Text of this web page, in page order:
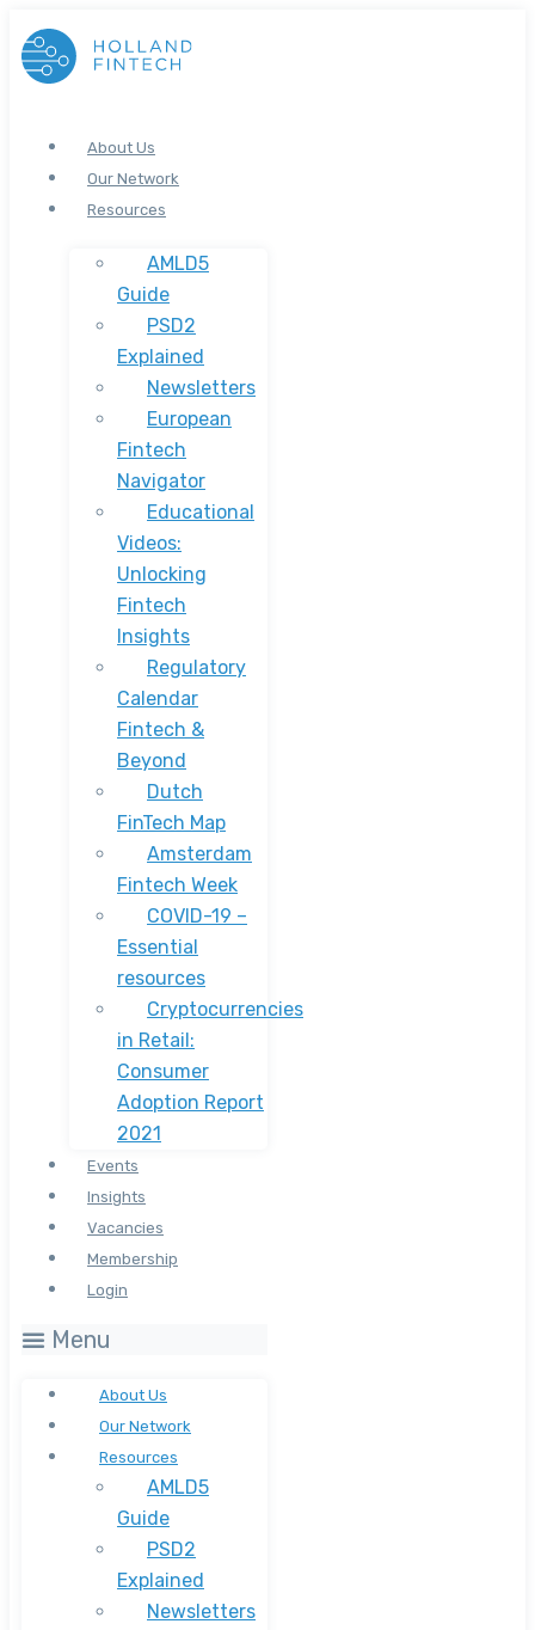
About Us
Our Network
Resources
AMLD5
Guide
PSD2
Explained
Newsletters
European
Fintech
Navigator
Educational
Videos:
Unlocking
Fintech
Insights
Regulatory
Calendar
Fintech &
Beyond
Dutch
FinTech Map
Amsterdam
Fintech Week
COVID-19 –
Essential
resources
Cryptocurrencies
in Retail:
Consumer
Adoption Report
2021
Events
Insights
Vacancies
Membership
Login
Menu
About Us
Our Network
Resources
AMLD5
Guide
PSD2
Explained
Newsletters